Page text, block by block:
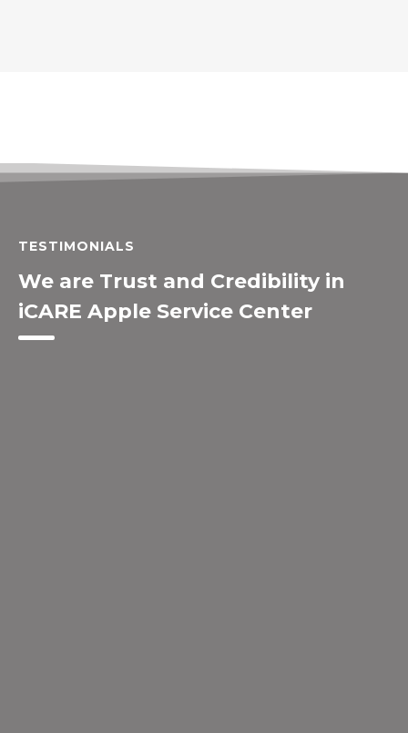
TESTIMONIALS
We are Trust and Credibility in
iCARE Apple Service Center